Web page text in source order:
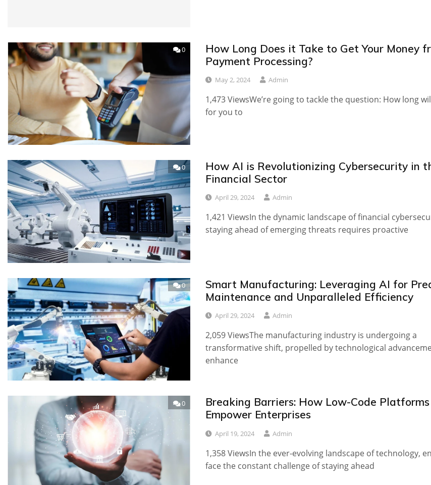
0
How Long Does it Take to Get Your Money
Payment Processing?
May 2, 2024 Admin
1,473 ViewsWe’re going to tackle the question: How long
for you to
0
How AI is Revolutionizing Cybersecurity in
Financial Sector
April 29, 2024 Admin
1,421 ViewsIn the dynamic landscape of financial
staying ahead of emerging threats requires proactive
0
Smart Manufacturing: Leveraging AI for
Maintenance and Unparalleled Efficiency
April 29, 2024 Admin
2,059 ViewsThe manufacturing industry is undergoing a
transformative shift, propelled by technological
enhance
0
Breaking Barriers: How Low-Code Platforms
Empower Enterprises
April 19, 2024 Admin
1,358 ViewsIn the ever-evolving landscape of technology,
face the constant challenge of staying ahead